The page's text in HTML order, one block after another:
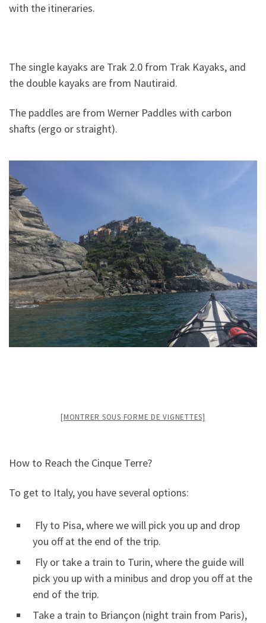
with the itineraries.
The single kayaks are Trak 2.0 from Trak Kayaks, and
the double kayaks are from Nautiraid.
The paddles are from Werner Paddles with carbon
shafts (ergo or straight).
[MONTRER SOUS FORME DE VIGNETTES]
How to Reach the Cinque Terre?
To get to Italy, you have several options:
Fly to Pisa, where we will pick you up and drop
you off at the end of the trip.
Fly or take a train to Turin, where the guide will
pick you up with a minibus and drop you off at the
end of the trip.
Take a train to Briançon (night train from Paris),